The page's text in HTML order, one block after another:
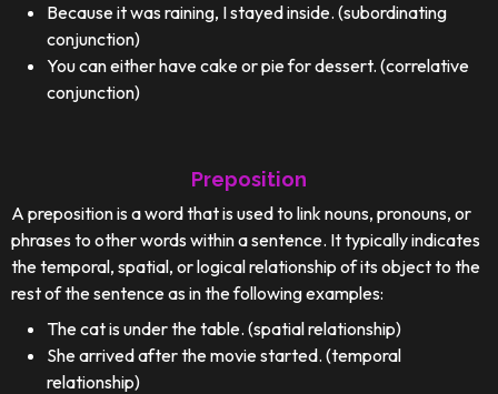
Because it was raining, I stayed inside. (subordinating
conjunction)
You can either have cake or pie for dessert. (correlative
conjunction)
Preposition
A preposition is a word that is used to link nouns, pronouns, or
phrases to other words within a sentence. It typically indicates
the temporal, spatial, or logical relationship of its object to the
rest of the sentence as in the following examples:
The cat is under the table. (spatial relationship)
She arrived after the movie started. (temporal
relationship)